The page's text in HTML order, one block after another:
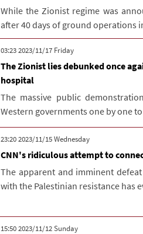
While the Zionist regime was
after 40 days of ground operations
‫‫Friday‬‬ 2023/11/17 03:23
The Zionist lies debunked once
hospital
The massive public
Western governments one by one
‫‫Wednesday‬‬ 2023/11/15 23:20
CNN's ridiculous attempt to
The apparent and imminent
with the Palestinian resistance has
‫‫Sunday‬‬ 2023/11/12 15:50